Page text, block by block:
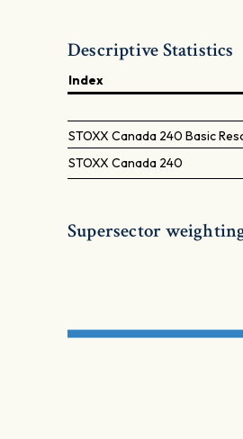
Descriptive Statistics
Index
STOXX Canada 240 Basic
STOXX Canada 240
Supersector